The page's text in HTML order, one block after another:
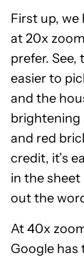
First up,
at 20x
prefer. See,
easier to
and the
brightening
and red
credit, it’s
in the
out the
At 40x
Google has